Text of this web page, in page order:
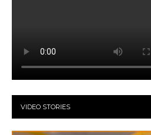
VIDEO STORIES